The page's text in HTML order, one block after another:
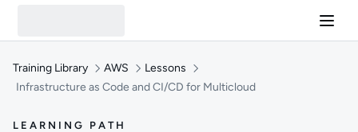
Training Library AWS
Lessons
Infrastructure as Code and CI/CD for Multicloud
LEARNING PATH